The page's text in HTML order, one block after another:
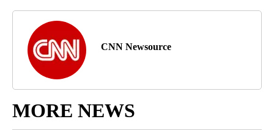
CNN Newsource
MORE NEWS